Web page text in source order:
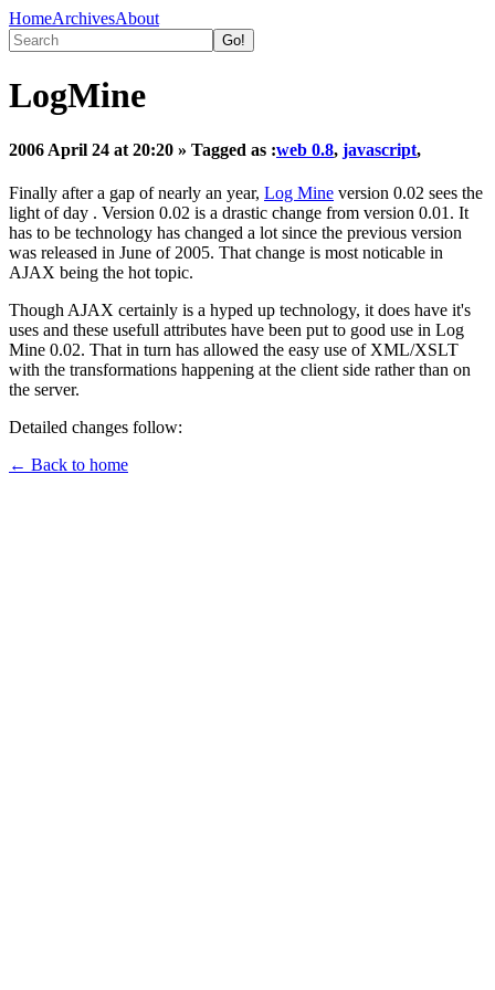
HomeArchivesAbout
LogMine
2006 April 24 at 20:20 » Tagged as :web 0.8, javascript,
Finally after a gap of nearly an year, Log Mine version 0.02 sees the
light of day . Version 0.02 is a drastic change from version 0.01. It
has to be technology has changed a lot since the previous version
was released in June of 2005. That change is most noticable in
AJAX being the hot topic.
Though AJAX certainly is a hyped up technology, it does have it's
uses and these usefull attributes have been put to good use in Log
Mine 0.02. That in turn has allowed the easy use of XML/XSLT
with the transformations happening at the client side rather than on
the server.
Detailed changes follow:
← Back to home